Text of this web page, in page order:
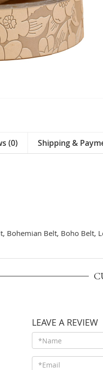
(0) Shipping &
Bohemian Belt, Boho Belt,
LEAVE A REVIEW